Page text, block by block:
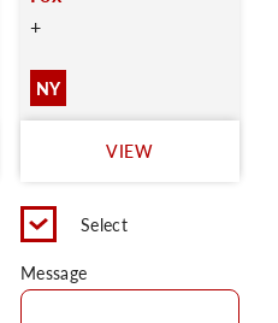
+
NY
VIEW
Select
Message